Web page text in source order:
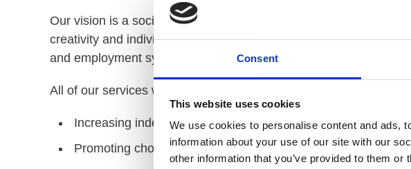
Consent
This website uses cookies
We use cookies to personalise content and ads,
information about your use of our site with our
other information that you’ve provided to them
Our vision is a society where people with learning disabilities are
creativity and individuality. PiP exists because of structural
and employment systems.
All of our services work to achieve one of the following 5
Increasing independent living and life skills
Promoting choice, voice and participation